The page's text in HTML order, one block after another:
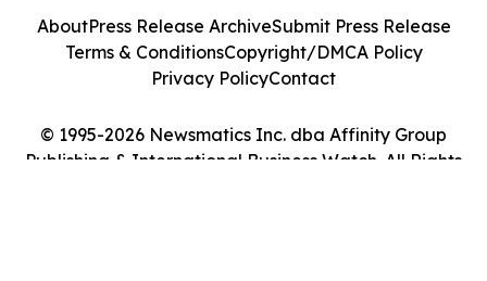
© 1995-2026 Newsmatics Inc. dba Affinity Group
Publishing & International Business Watch. All Rights
AboutPress Release ArchiveSubmit Press Release
Terms & ConditionsCopyright/DMCA Policy
Privacy PolicyContact